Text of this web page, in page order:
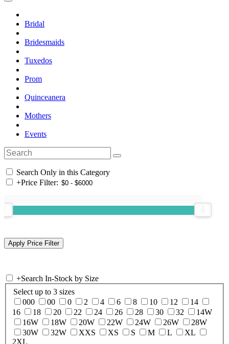
Bridal
Bridesmaids
Tuxedos
Prom
Quinceanera
Mothers
Events
Search Only in this Category
+Price Filter:
+Search In-Stock by Size
Select up to 3 sizes
000
00 0 2 4 6 8 10 12
14
16
18 20 22 24 26 28 30 32
14W
16W
18W 20W 22W 24W 26W
28W
30W
32W XXS XS S M L
XL
2XL